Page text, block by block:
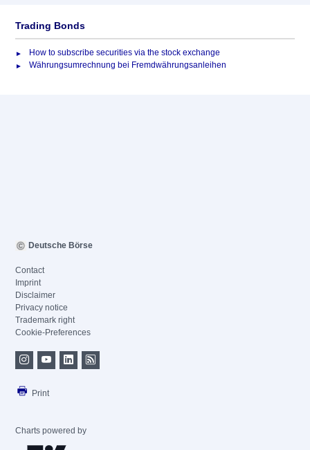
Trading Bonds
How to subscribe securities via the stock exchange
Währungsumrechnung bei Fremdwährungsanleihen
Deutsche Börse
Contact
Imprint
Disclaimer
Privacy notice
Trademark right
Cookie-Preferences
Print
Charts powered by